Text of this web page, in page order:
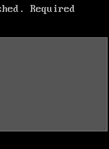
Required